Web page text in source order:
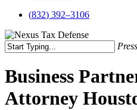
(832) 392–3106
Search
Business
Attorney